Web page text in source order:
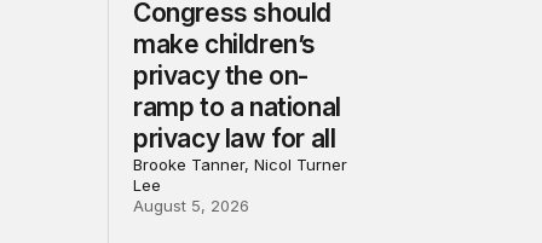
Congress should
make children’s
privacy the on-
ramp to a national
privacy law for all
Brooke Tanner, Nicol Turner
Lee
August 5, 2026